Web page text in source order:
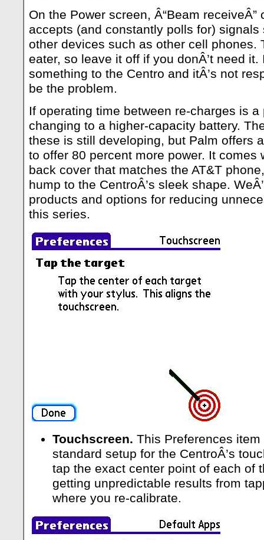
On the Power screen, Â“Beam
accepts (and constantly polls for)
other devices such as other cell phones.
eater, so leave it off if you donÂ’t need it.
something to the Centro and itÂ’s not
be the problem.
If operating time between re-charges is
changing to a higher-capacity battery.
these is still developing, but Palm offers
to offer 80 percent more power. It comes
back cover that matches the AT&T
hump to the CentroÂ’s sleek shape.
products and options for reducing
this series.
Touchscreen. This Preferences
standard setup for the CentroÂ’s
tap the exact center point of each of
getting unpredictable results from
where you re-calibrate.